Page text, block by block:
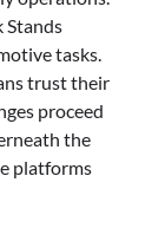
Stands
tasks.
trust their
proceed
the
platforms